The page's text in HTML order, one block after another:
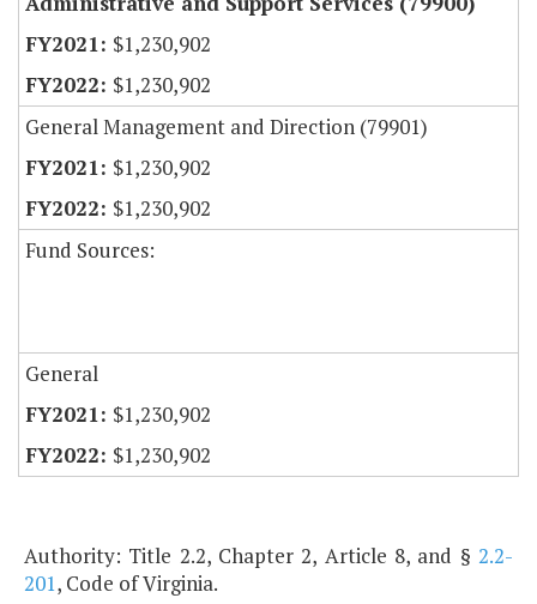
$1,230,902
$1,230,902
General Management and Direction (79901)
$1,230,902
$1,230,902
Fund Sources:
General
$1,230,902
$1,230,902
Authority: Title 2.2, Chapter 2, Article 8, and § 2.2-
201, Code of Virginia.